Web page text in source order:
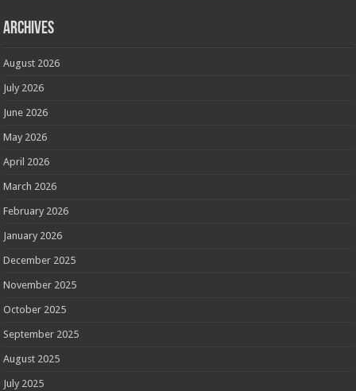
Archives
August 2026
July 2026
June 2026
May 2026
April 2026
March 2026
February 2026
January 2026
December 2025
November 2025
October 2025
September 2025
August 2025
July 2025